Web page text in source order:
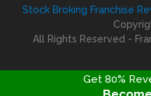
Stock Broking Franchise
All Rights Reserved -
Get 80%